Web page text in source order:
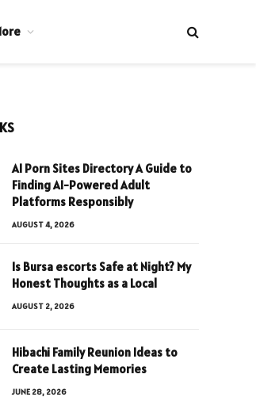
AI Porn Sites Directory A Guide to
Finding AI-Powered Adult
Platforms Responsibly
AUGUST 4, 2026
Is Bursa escorts Safe at Night? My
Honest Thoughts as a Local
AUGUST 2, 2026
Hibachi Family Reunion Ideas to
Create Lasting Memories
JUNE 28, 2026